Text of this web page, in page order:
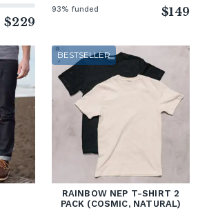
$229
93% funded $149
BESTSELLER
RAINBOW NEP T-SHIRT 2
PACK (COSMIC, NATURAL)